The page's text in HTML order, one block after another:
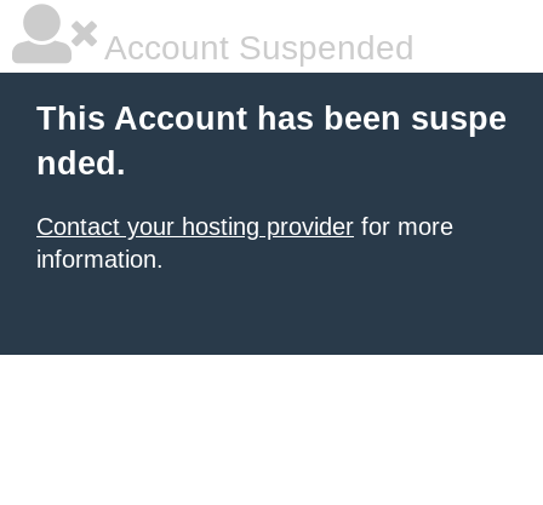
Account Suspended
This Account has been suspe
nded.
Contact your hosting provider for more
information.